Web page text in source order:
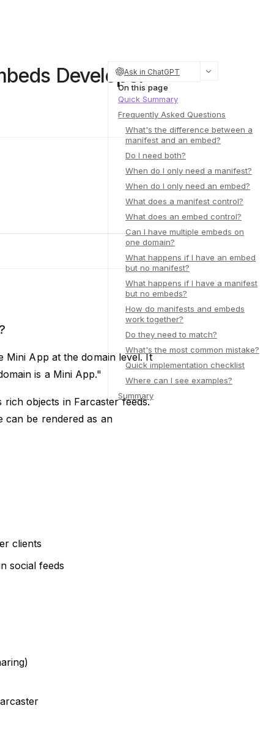
Ask in ChatGPT
On this page
Quick Summary
Frequently Asked Questions
What's the difference between a
manifest and an embed?
Do I need both?
When do I only need a manifest?
When do I only need an embed?
What does a manifest control?
What does an embed control?
Can I have multiple embeds on
one domain?
What happens if I have an embed
but no manifest?
What happens if I have a manifest
but no embeds?
How do manifests and embeds
work together?
Do they need to match?
What's the most common mistake?
Quick implementation checklist
Where can I see examples?
Summary
Developer
App at the domain level. It
is a Mini App."
rich objects in Farcaster feeds.
can be rendered as an
clients
social feeds